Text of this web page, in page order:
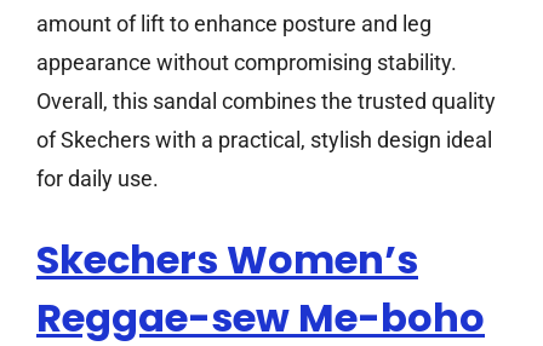
amount of lift to enhance posture and leg
appearance without compromising stability.
Overall, this sandal combines the trusted quality
of Skechers with a practical, stylish design ideal
for daily use.
Skechers Women’s
Reggae-sew Me-boho